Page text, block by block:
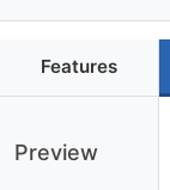
Features
Preview